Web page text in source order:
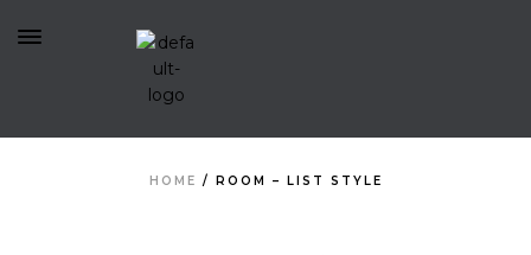
HOME / ROOM – LIST STYLE